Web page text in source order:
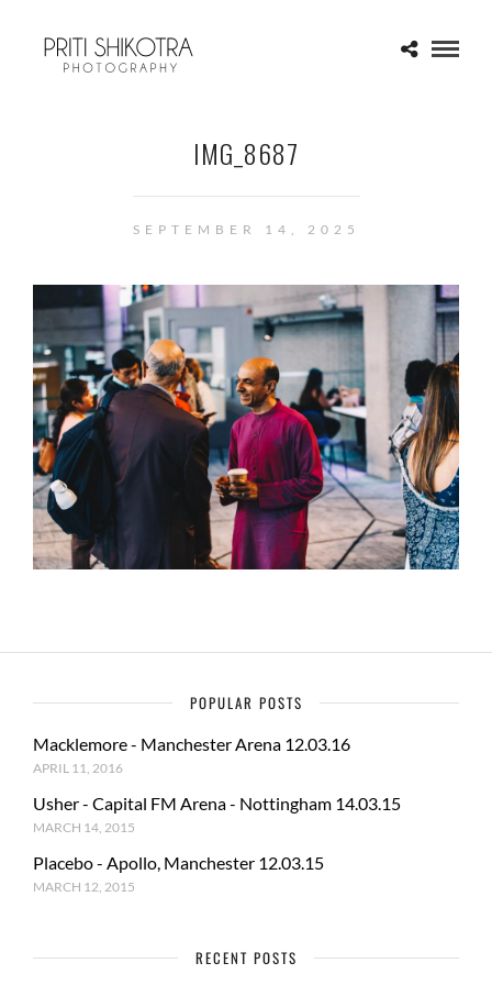
IMG_8687
SEPTEMBER 14, 2025
POPULAR POSTS
Macklemore - Manchester Arena 12.03.16
APRIL 11, 2016
Usher - Capital FM Arena - Nottingham 14.03.15
MARCH 14, 2015
Placebo - Apollo, Manchester 12.03.15
MARCH 12, 2015
RECENT POSTS